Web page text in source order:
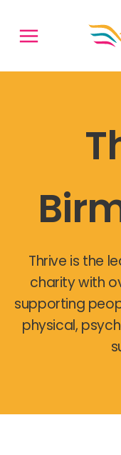
Thrive is the
charity with
supporting
physical,